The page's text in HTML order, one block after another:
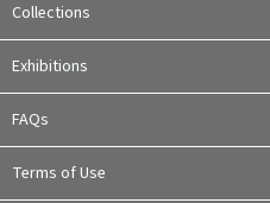
Collections
Exhibitions
FAQs
Terms of Use